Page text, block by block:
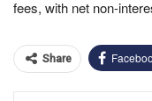
fees, with net non-
Share